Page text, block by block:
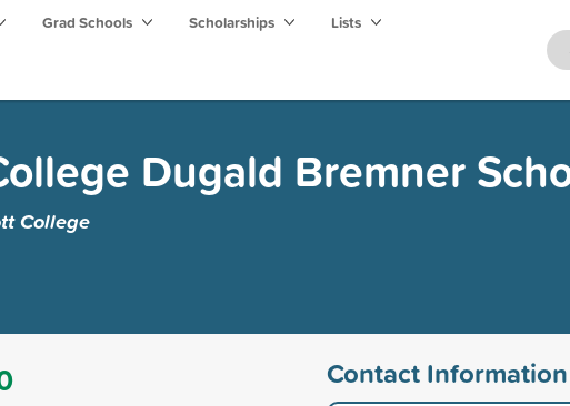
Grad Schools Scholarships Lists
Dugald Bremner
College
Contact Information